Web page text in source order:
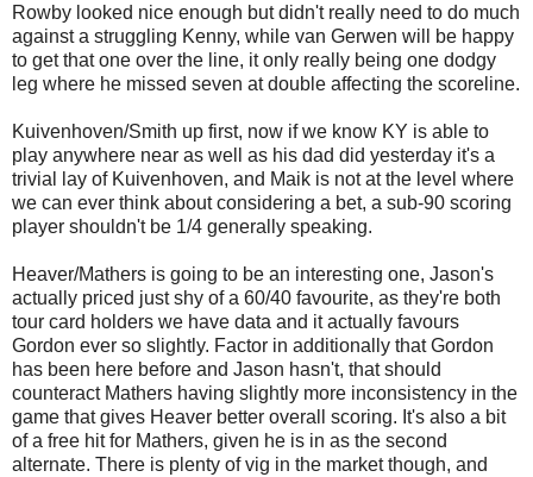
Rowby looked nice enough but didn't really need to do much
against a struggling Kenny, while van Gerwen will be happy
to get that one over the line, it only really being one dodgy
leg where he missed seven at double affecting the scoreline.
Kuivenhoven/Smith up first, now if we know KY is able to
play anywhere near as well as his dad did yesterday it's a
trivial lay of Kuivenhoven, and Maik is not at the level where
we can ever think about considering a bet, a sub-90 scoring
player shouldn't be 1/4 generally speaking.
Heaver/Mathers is going to be an interesting one, Jason's
actually priced just shy of a 60/40 favourite, as they're both
tour card holders we have data and it actually favours
Gordon ever so slightly. Factor in additionally that Gordon
has been here before and Jason hasn't, that should
counteract Mathers having slightly more inconsistency in the
game that gives Heaver better overall scoring. It's also a bit
of a free hit for Mathers, given he is in as the second
alternate. There is plenty of vig in the market though, and